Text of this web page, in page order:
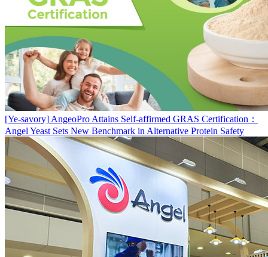
[Ye-savory] AngeoPro Attains Self-affirmed GRAS Certification：
Angel Yeast Sets New Benchmark in Alternative Protein Safety